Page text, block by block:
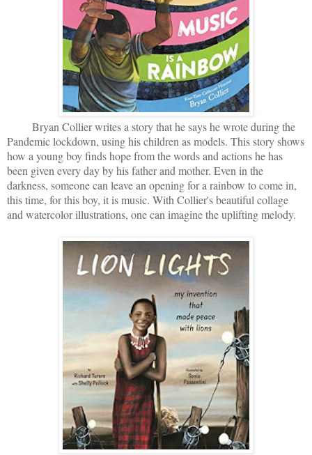
Bryan Collier writes a story that he says he wrote during the
Pandemic lockdown, using his children as models. This story shows
how a young boy finds hope from the words and actions he has
been given every day by his father and mother. Even in the
darkness, someone can leave an opening for a rainbow to come in,
this time, for this boy, it is music. With Collier's beautiful collage
and watercolor illustrations, one can imagine the uplifting melody.